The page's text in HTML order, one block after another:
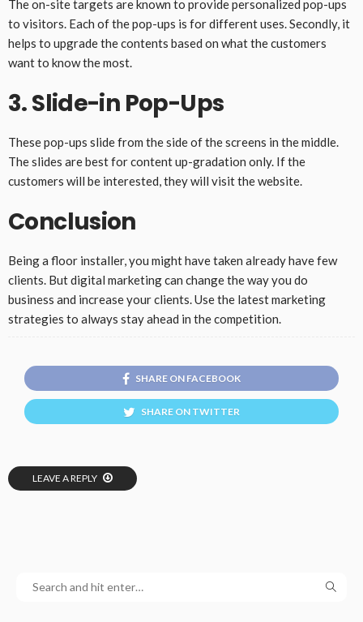
The on-site targets are known to provide personalized pop-ups
to visitors. Each of the pop-ups is for different uses. Secondly, it
helps to upgrade the contents based on what the customers
want to know the most.
3. Slide-in Pop-Ups
These pop-ups slide from the side of the screens in the middle.
The slides are best for content up-gradation only. If the
customers will be interested, they will visit the website.
Conclusion
Being a floor installer, you might have taken already have few
clients. But digital marketing can change the way you do
business and increase your clients. Use the latest marketing
strategies to always stay ahead in the competition.
SHARE ON FACEBOOK
SHARE ON TWITTER
LEAVE A REPLY